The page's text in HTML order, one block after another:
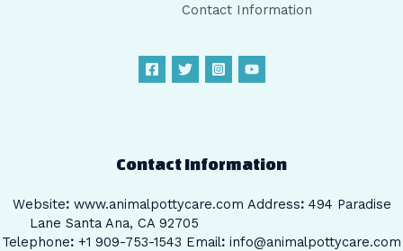
Contact Information
Contact Information
Website: www.animalpottycare.com Address: 494 Paradise
Lane Santa Ana, CA 92705
Telephone: +1 909-753-1543 Email: info@animalpottycare.com